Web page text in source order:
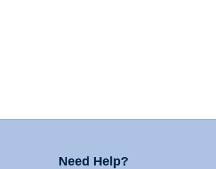
Need Help?